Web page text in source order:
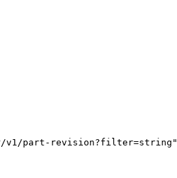
v1/part-revision?filter=string"